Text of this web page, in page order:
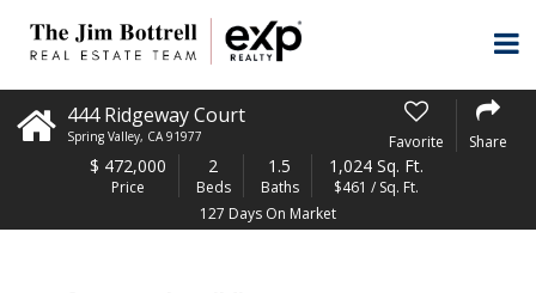
444 Ridgeway Court
Spring Valley, CA 91977 Favorite Share
$ 472,000
Price
2
Beds
1.5
Baths
1,024 Sq. Ft.
$461 / Sq. Ft.
127 Days On Market